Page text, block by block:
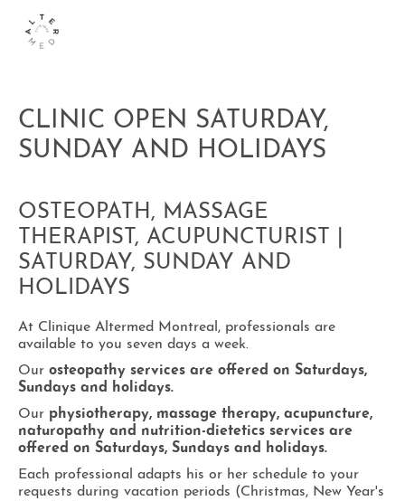
CLINIC OPEN SATURDAY,
SUNDAY AND HOLIDAYS
OSTEOPATH, MASSAGE
THERAPIST, ACUPUNCTURIST |
SATURDAY, SUNDAY AND
HOLIDAYS
At Clinique Altermed Montreal, professionals are
available to you seven days a week.
Our osteopathy services are offered on Saturdays,
Sundays and holidays.
Our physiotherapy, massage therapy, acupuncture,
naturopathy and nutrition-dietetics services are
offered on Saturdays, Sundays and holidays.
Each professional adapts his or her schedule to your
requests during vacation periods (Christmas, New Year's